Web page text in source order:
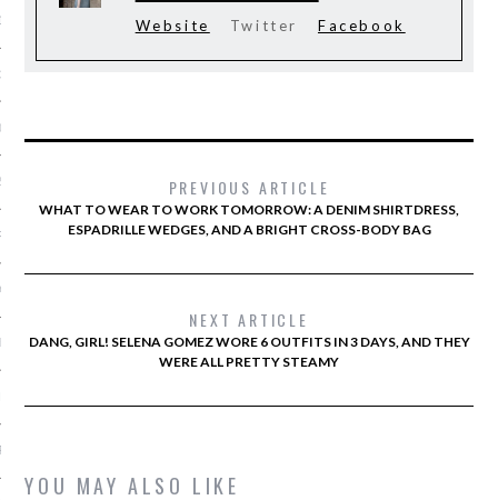
2013
2013
2012
2012
Website Twitter Facebook
PREVIOUS ARTICLE
WHAT TO WEAR TO WORK TOMORROW: A DENIM SHIRTDRESS,
ESPADRILLE WEDGES, AND A BRIGHT CROSS-BODY BAG
NEXT ARTICLE
DANG, GIRL! SELENA GOMEZ WORE 6 OUTFITS IN 3 DAYS, AND THEY
WERE ALL PRETTY STEAMY
YOU MAY ALSO LIKE